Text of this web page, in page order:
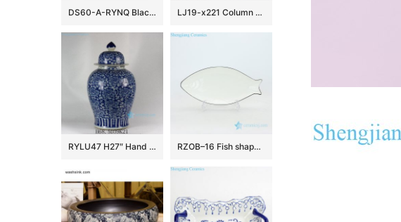
DS60-A-RYNQ Black solid glazed porcelain desk lamp LJ19-x221 Column colorful flowers design ceramic sanitary ware
RYLU47 H27″ Hand painted Flower Design Blue and White Temple Jars RZOB–16 Fish shape long extent porcelain plate